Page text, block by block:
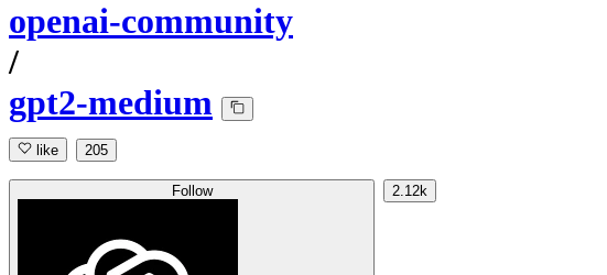
openai-community
/
gpt2-medium
like 205
Follow 2.12k